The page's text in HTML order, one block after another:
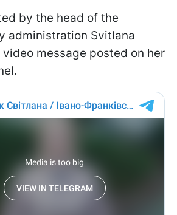
by the head of the
administration Svitlana
video message posted on her